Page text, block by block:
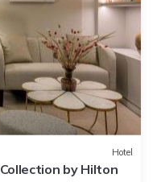
Hotel
by Hilton